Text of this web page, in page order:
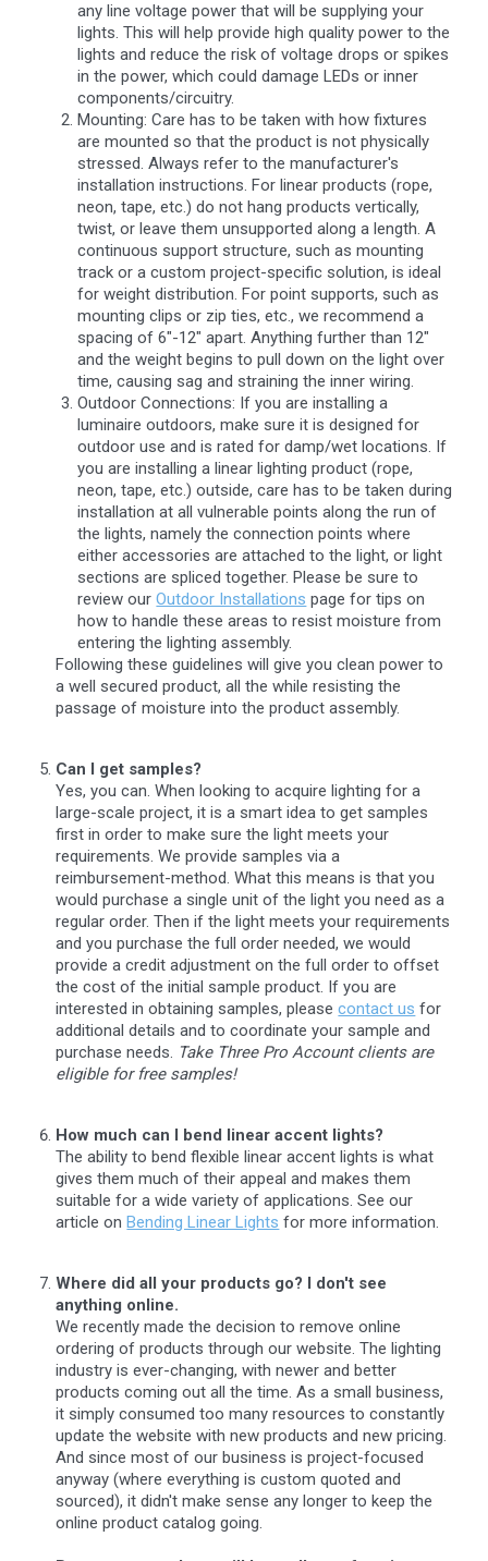
any line voltage power that will be supplying your
lights. This will help provide high quality power to the
lights and reduce the risk of voltage drops or spikes
in the power, which could damage LEDs or inner
components/circuitry.
Mounting: Care has to be taken with how fixtures
are mounted so that the product is not physically
stressed. Always refer to the manufacturer's
installation instructions. For linear products (rope,
neon, tape, etc.) do not hang products vertically,
twist, or leave them unsupported along a length. A
continuous support structure, such as mounting
track or a custom project-specific solution, is ideal
for weight distribution. For point supports, such as
mounting clips or zip ties, etc., we recommend a
spacing of 6"-12" apart. Anything further than 12"
and the weight begins to pull down on the light over
time, causing sag and straining the inner wiring.
Outdoor Connections: If you are installing a
luminaire outdoors, make sure it is designed for
outdoor use and is rated for damp/wet locations. If
you are installing a linear lighting product (rope,
neon, tape, etc.) outside, care has to be taken during
installation at all vulnerable points along the run of
the lights, namely the connection points where
either accessories are attached to the light, or light
sections are spliced together. Please be sure to
review ourOutdoor Installations page for tips on
how to handle these areas to resist moisture from
entering the lighting assembly.
Following these guidelines will give you clean power to
a well secured product, all the while resisting the
passage of moisture into the product assembly.
Can I get samples?
Yes, you can. When looking to acquire lighting for a
large-scale project, it is a smart idea to get samples
first in order to make sure the light meets your
requirements. We provide samples via a
reimbursement-method. What this means is that you
would purchase a single unit of the light you need as a
regular order. Then if the light meets your requirements
and you purchase the full order needed, we would
provide a credit adjustment on the full order to offset
the cost of the initial sample product. If you are
interested in obtaining samples, pleasecontact us for
additional details and to coordinate your sample and
purchase needs. Take Three Pro Account clients are
eligible for free samples!
How much can I bend linear accent lights?
The ability to bend flexible linear accent lights is what
gives them much of their appeal and makes them
suitable for a wide variety of applications. See our
article onBending Linear Lights for more information.
Where did all your products go? I don't see
anything online.
We recently made the decision to remove online
ordering of products through our website. The lighting
industry is ever-changing, with newer and better
products coming out all the time. As a small business,
it simply consumed too many resources to constantly
update the website with new products and new pricing.
And since most of our business is project-focused
anyway (where everything is custom quoted and
sourced), it didn't make sense any longer to keep the
online product catalog going.